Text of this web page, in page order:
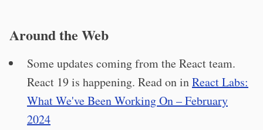
Around the Web
Some updates coming from the React team.
React 19 is happening. Read on inReact Labs:
What We've Been Working On – February
2024